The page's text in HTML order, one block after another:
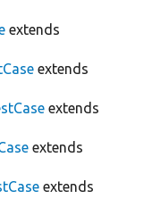
extends
extends
extends
extends
extends